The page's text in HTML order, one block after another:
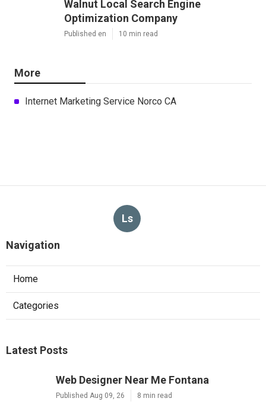
Walnut Local Search Engine
Optimization Company
Published en 10 min read
More
Internet Marketing Service Norco CA
Ls
Navigation
Home
Categories
Latest Posts
Web Designer Near Me Fontana
Published Aug 09, 26 8 min read